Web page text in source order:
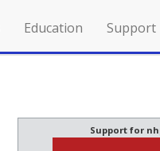
Education Support
Support for